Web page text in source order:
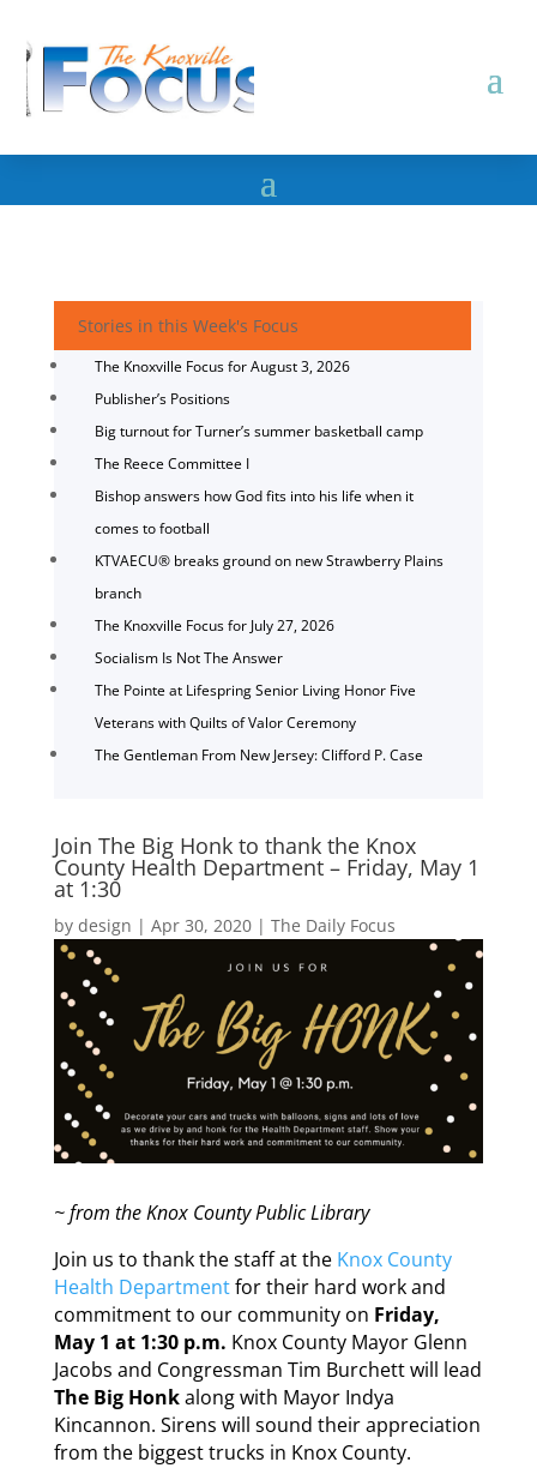
Stories in this Week's Focus
The Knoxville Focus for August 3, 2026
Publisher’s Positions
Big turnout for Turner’s summer basketball camp
The Reece Committee I
Bishop answers how God fits into his life when it
comes to football
KTVAECU® breaks ground on new Strawberry Plains
branch
The Knoxville Focus for July 27, 2026
Socialism Is Not The Answer
The Pointe at Lifespring Senior Living Honor Five
Veterans with Quilts of Valor Ceremony
The Gentleman From New Jersey: Clifford P. Case
Join The Big Honk to thank the Knox
County Health Department – Friday, May 1
at 1:30
by design | Apr 30, 2020| The Daily Focus
~ from the Knox County Public Library
Join us to thank the staff at the Knox County
Health Departmentfor their hard work and
commitment to our community on Friday,
May 1 at 1:30 p.m. Knox County Mayor Glenn
Jacobs and Congressman Tim Burchett will lead
The Big Honkalong with Mayor Indya
Kincannon. Sirens will sound their appreciation
from the biggest trucks in Knox County.